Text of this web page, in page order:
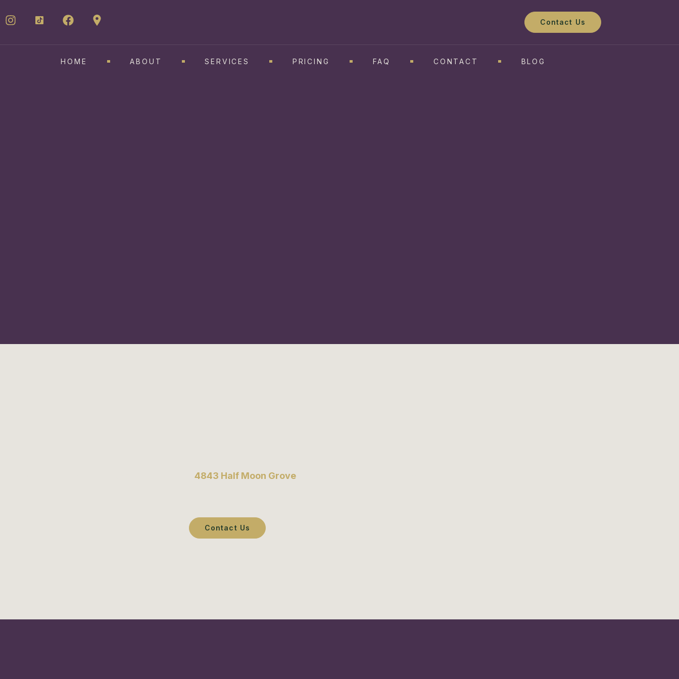
Contact Us
HOME ABOUT SERVICES PRICING FAQ CONTACT BLOG
4843 Half Moon Groveto experience the finest tailoring
Contact Us